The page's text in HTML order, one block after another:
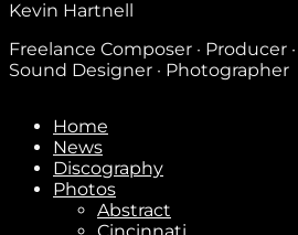
Stay In
Kevin Hartnell
Freelance Composer · Producer
Sound Designer · Photographer
Home
News
Discography
Photos
Abstract